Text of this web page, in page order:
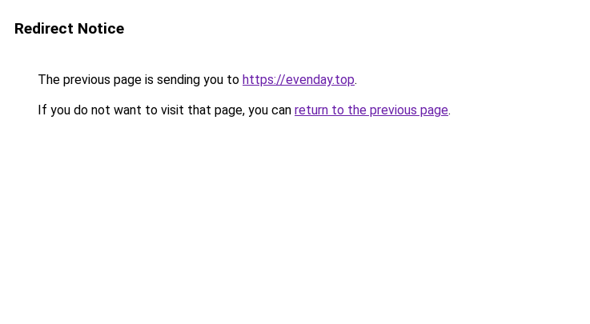
Redirect Notice
The previous page is sending you to https://evenday.top.
If you do not want to visit that page, you can return to the previous page.